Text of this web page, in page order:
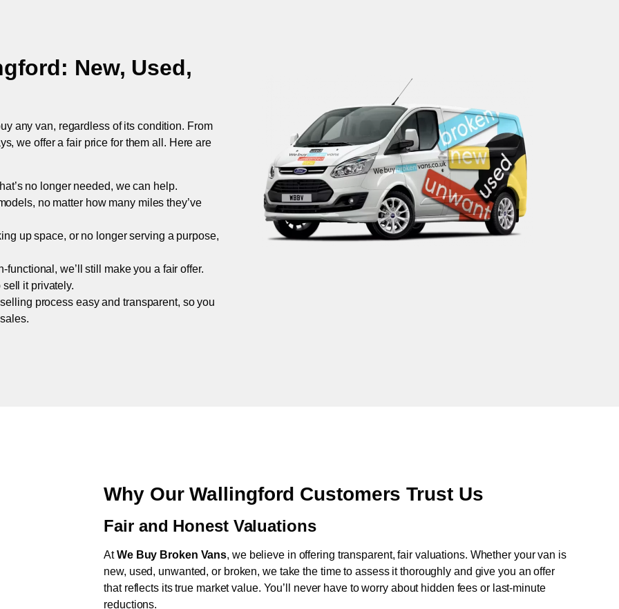
: New, Used,
any van, regardless of its condition. From
we offer a fair price for them all. Here are
no longer needed, we can help.
no matter how many miles they’ve
up space, or no longer serving a purpose,
we’ll still make you a fair offer.
sell it privately.
process easy and transparent, so you
Why Our Wallingford Customers Trust Us
Fair and Honest Valuations
AtWe Buy Broken Vans, we believe in offering transparent, fair valuations. Whether your van is
new, used, unwanted, or broken, we take the time to assess it thoroughly and give you an offer
that reflects its true market value. You’ll never have to worry about hidden fees or last-minute
reductions.